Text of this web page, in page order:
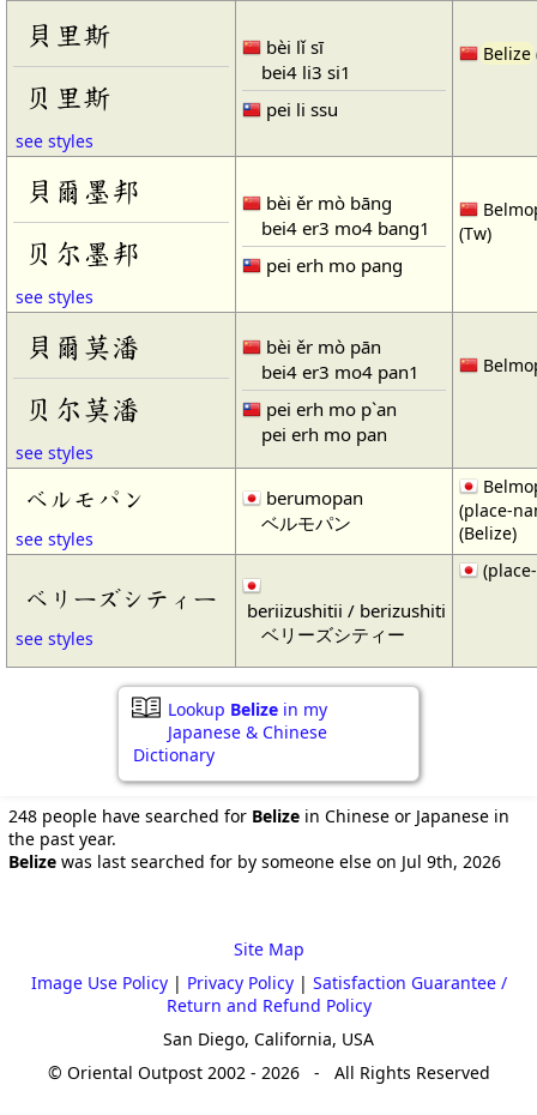
貝里斯
贝里斯
see styles
bèi lǐ sī
bei4 li3 si1
pei li ssu
Belize
貝爾墨邦
贝尔墨邦
see styles
bèi ěr mò bāng
bei4 er3 mo4 bang1
pei erh mo pang
(Tw)
貝爾莫潘
贝尔莫潘
see styles
bèi ěr mò pān
bei4 er3 mo4 pan1
pei erh mo p`an
pei erh mo pan
ベルモパン
see styles
berumopan
ベルモパン
(place-
(Belize)
ベリーズシティー
see styles
beriizushitii / berizushiti
ベリーズシティー
Lookup Belize in my
Japanese & Chinese
Dictionary
248 people have searched for Belize in Chinese or Japanese in
the past year.
Belize was last searched for by someone else on Jul 9th, 2026
Site Map
Image Use Policy| Privacy Policy| Satisfaction Guarantee /
Return and Refund Policy
San Diego, California, USA
© Oriental Outpost 2002 - 2026 - All Rights Reserved